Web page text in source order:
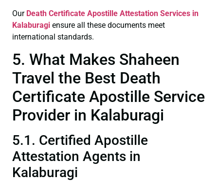
Our Death Certificate Apostille Attestation Services in
Kalaburagi ensure all these documents meet
international standards.
5. What Makes Shaheen
Travel the Best Death
Certificate Apostille Service
Provider in Kalaburagi
5.1. Certified Apostille
Attestation Agents in
Kalaburagi